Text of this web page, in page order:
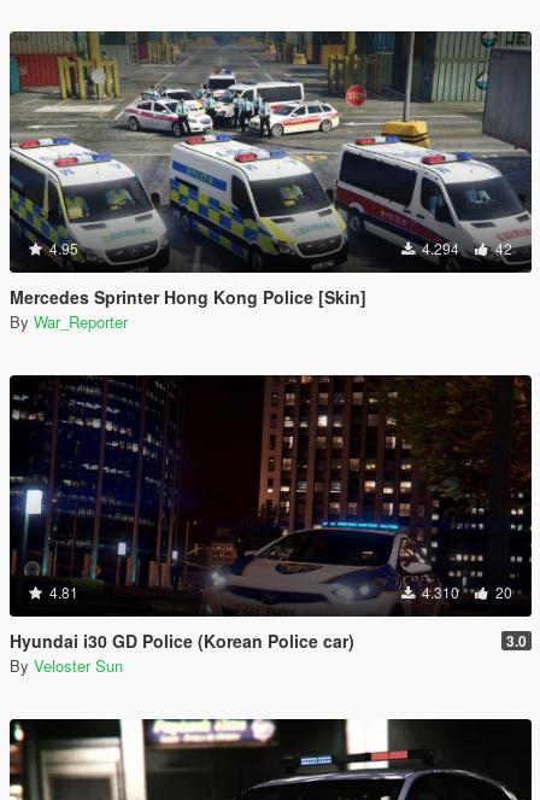
4.95 4.294 42
Mercedes Sprinter Hong Kong Police [Skin]
By War_Reporter
4.81 4.310 20
Hyundai i30 GD Police (Korean Police car) 3.0
By Veloster Sun